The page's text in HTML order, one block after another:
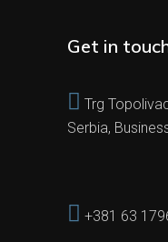
Get in
Trg
Serbia,
+381 63